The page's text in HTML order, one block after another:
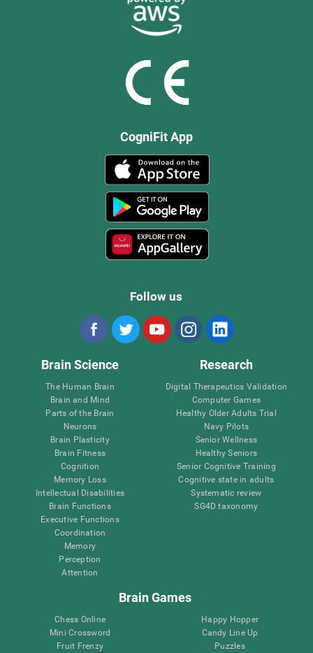
CogniFit App
Follow us
Brain Science
The Human Brain
Brain and Mind
Parts of the Brain
Neurons
Brain Plasticity
Brain Fitness
Cognition
Memory Loss
Intellectual Disabilities
Brain Functions
Executive Functions
Coordination
Memory
Perception
Attention
Research
Digital Therapeutics Validation
Computer Games
Healthy Older Adults Trial
Navy Pilots
Senior Wellness
Healthy Seniors
Senior Cognitive Training
Cognitive state in adults
Systematic review
SG4D taxonomy
Brain Games
Chess Online
Mini Crossword
Fruit Frenzy
Happy Hopper
Candy Line Up
Puzzles